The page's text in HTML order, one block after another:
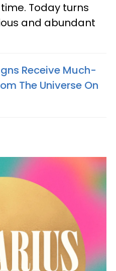
Today turns
and abundant
Receive Much-
The Universe On